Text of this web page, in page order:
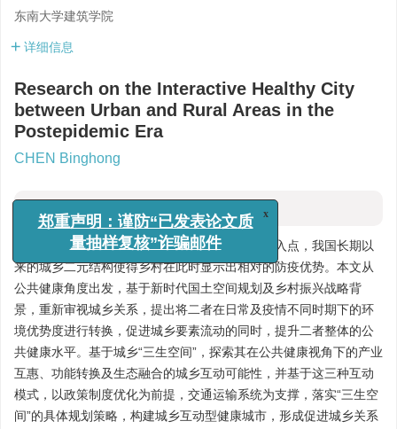
东南大学建筑学院
详细信息
Research on the Interactive Healthy City
between Urban and Rural Areas in the
Postepidemic Era
CHEN Binghong
新冠疫情的爆发为思考城乡关系提供了全新的切入点，我国长期以
来的城乡二元结构使得乡村在此时显示出相对的防疫优势。本文从
公共健康角度出发，基于新时代国土空间规划及乡村振兴战略背
景，重新审视城乡关系，提出将二者在日常及疫情不同时期下的环
境优势度进行转换，促进城乡要素流动的同时，提升二者整体的公
共健康水平。基于城乡“三生空间”，探索其在公共健康视角下的产业
互惠、功能转换及生态融合的城乡互动可能性，并基于这三种互动
模式，以政策制度优化为前提，交通运输系统为支撑，落实“三生空
间”的具体规划策略，构建城乡互动型健康城市，形成促进城乡关系
郑重声明：谨防“已发表论文质
量抽样复核”诈骗邮件